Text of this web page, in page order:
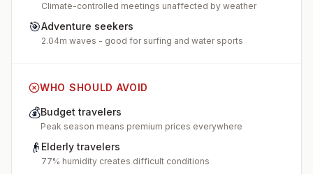
Climate-controlled meetings unaffected by weather
🎯Adventure seekers
2.04m waves - good for surfing and water sports
WHO SHOULD AVOID
💰Budget travelers
Peak season means premium prices everywhere
👴 Elderly travelers
77% humidity creates difficult conditions